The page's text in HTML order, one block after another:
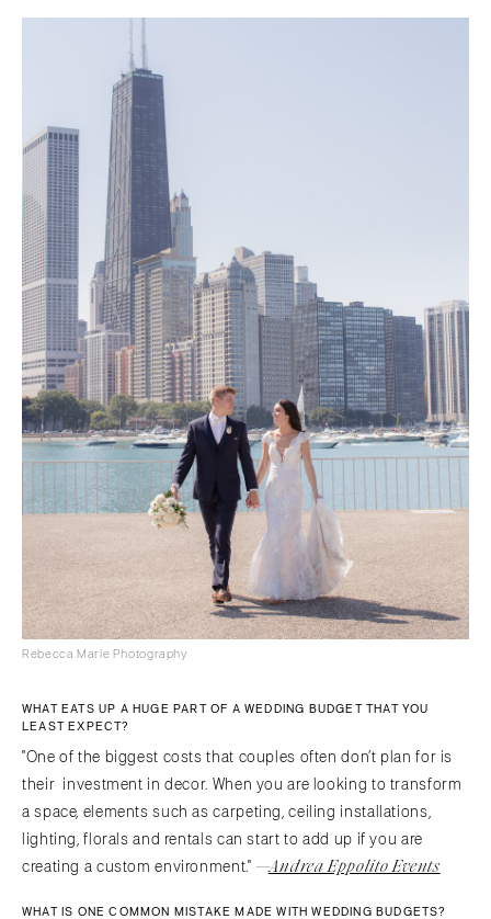
Rebecca Marie Photography
WHAT EATS UP A HUGE PART OF A WEDDING BUDGET THAT YOU
LEAST EXPECT?
"One of the biggest costs that couples often don’t plan for is
their investment in decor. When you are looking to transform
a space, elements such as carpeting, ceiling installations,
lighting, florals and rentals can start to add up if you are
creating a custom environment." —Andrea Eppolito Events
WHAT IS ONE COMMON MISTAKE MADE WITH WEDDING BUDGETS?